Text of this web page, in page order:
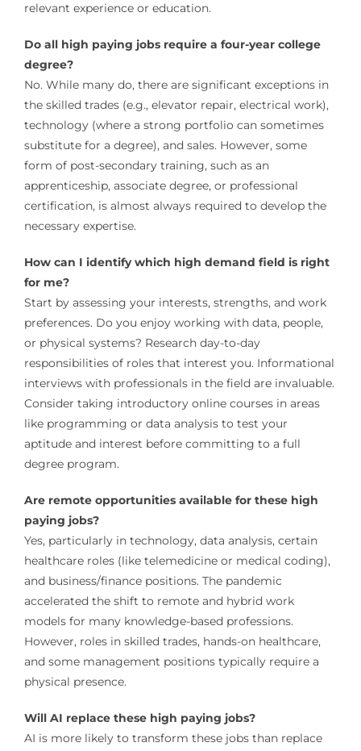
relevant experience or education.
Do all high paying jobs require a four-year college
degree?
No. While many do, there are significant exceptions in
the skilled trades (e.g., elevator repair, electrical work),
technology (where a strong portfolio can sometimes
substitute for a degree), and sales. However, some
form of post-secondary training, such as an
apprenticeship, associate degree, or professional
certification, is almost always required to develop the
necessary expertise.
How can I identify which high demand field is right
for me?
Start by assessing your interests, strengths, and work
preferences. Do you enjoy working with data, people,
or physical systems? Research day-to-day
responsibilities of roles that interest you. Informational
interviews with professionals in the field are invaluable.
Consider taking introductory online courses in areas
like programming or data analysis to test your
aptitude and interest before committing to a full
degree program.
Are remote opportunities available for these high
paying jobs?
Yes, particularly in technology, data analysis, certain
healthcare roles (like telemedicine or medical coding),
and business/finance positions. The pandemic
accelerated the shift to remote and hybrid work
models for many knowledge-based professions.
However, roles in skilled trades, hands-on healthcare,
and some management positions typically require a
physical presence.
Will AI replace these high paying jobs?
AI is more likely to transform these jobs than replace